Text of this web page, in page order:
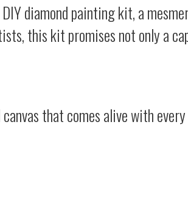
diamond painting kit, a
this kit promises not only a
that comes alive with